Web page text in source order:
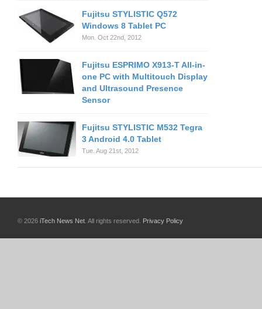
Fujitsu STYLISTIC Q572
Windows 8 Tablet PC
Mon. Oct 22nd, 2012
Fujitsu ESPRIMO X913-T All-in-
one PC with Multitouch Display
and Ultrasound Presence
Sensor
Fujitsu STYLISTIC M532 Tegra
3 Android 4.0 Tablet
Tue. Aug 21st, 2012
© 2026 iTech News Net . All rights reserved. Privacy Policy